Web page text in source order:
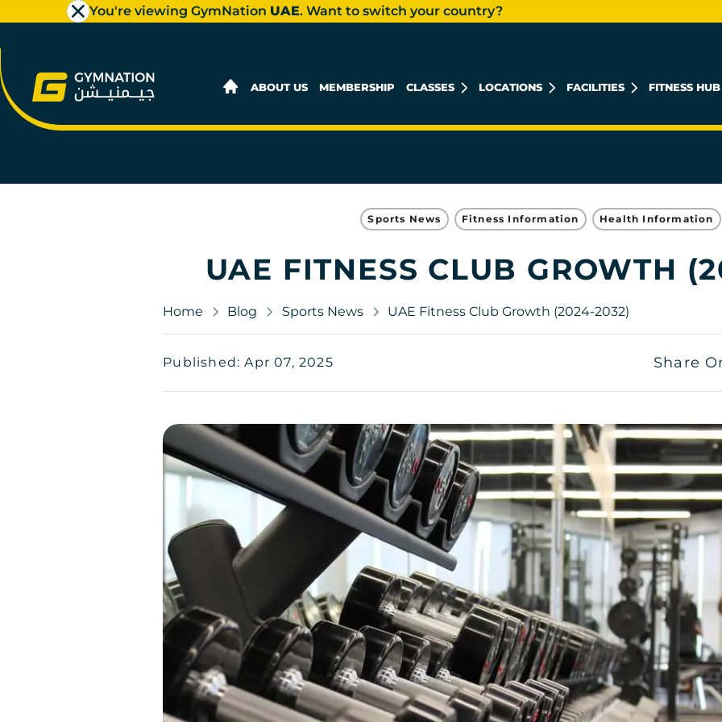
ABOUT US MEMBERSHIP CLASSES LOCATIONS FACILITIES FITNESS HUB
You're viewing GymNation UAE. Want to switch your country?
Sports News Fitness Information Health Information
UAE FITNESS CLUB GROWTH
Home Blog Sports News UAE Fitness Club Growth (2024-2032)
Published: Apr 07, 2025 Share